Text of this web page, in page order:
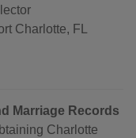
Charlotte, FL
Marriage Records
Charlotte